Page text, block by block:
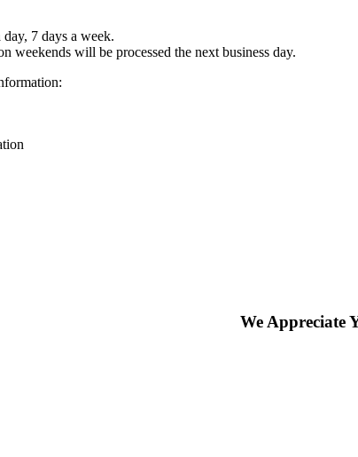
7 days a week.
weekends will be processed the next business day.
We Appreciate